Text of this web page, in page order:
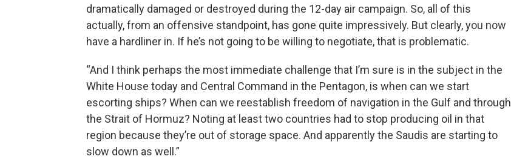
dramatically damaged or destroyed during the 12-day air campaign. So, all of this
actually, from an offensive standpoint, has gone quite impressively. But clearly, you now
have a hardliner in. If he’s not going to be willing to negotiate, that is problematic.
“And I think perhaps the most immediate challenge that I’m sure is in the subject in the
White House today and Central Command in the Pentagon, is when can we start
escorting ships? When can we reestablish freedom of navigation in the Gulf and through
the Strait of Hormuz? Noting at least two countries had to stop producing oil in that
region because they’re out of storage space. And apparently the Saudis are starting to
slow down as well.”